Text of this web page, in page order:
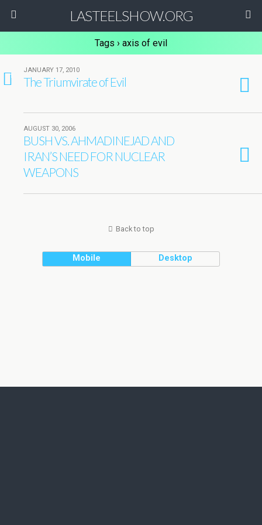
LASTEELSHOW.ORG
Tags › axis of evil
1
JANUARY 17, 2010
The Triumvirate of Evil
AUGUST 30, 2006
BUSH VS. AHMADINEJAD AND
IRAN’S NEED FOR NUCLEAR
WEAPONS
Back to top
Mobile Desktop